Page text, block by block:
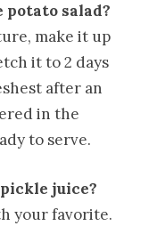
potato salad?
make it up
it to 2 days
after an
in the
to serve.
juice?
your favorite.